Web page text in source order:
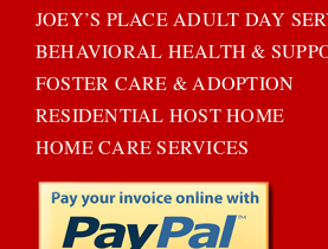
JOEY’S PLACE ADULT DAY
BEHAVIORAL HEALTH &
FOSTER CARE & ADOPTION
RESIDENTIAL HOST HOME
HOME CARE SERVICES